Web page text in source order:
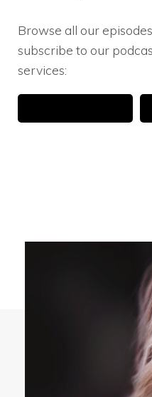
Browse all our
subscribe to our
services: